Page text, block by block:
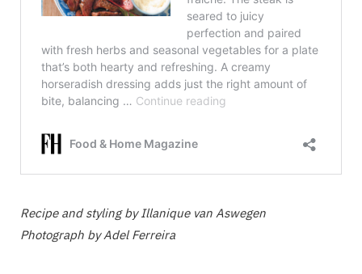
Recipe and styling by Illanique van Aswegen
Photograph by Adel Ferreira